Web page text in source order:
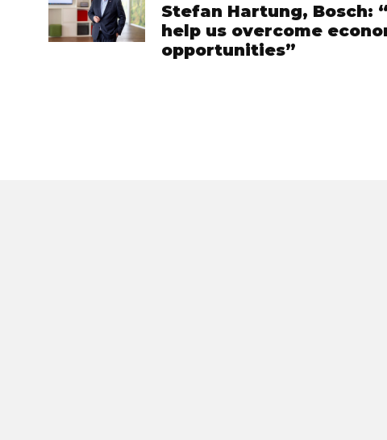
Stefan Hartung, Bosch:
help us overcome
opportunities”